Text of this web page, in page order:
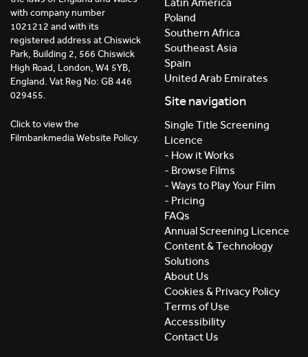
with company number
1021212 and with its
registered address at Chiswick
Park, Building 2, 566 Chiswick
High Road, London, W4 5YB,
England. Vat Reg No: GB 446
029455.
Click to view the
Filmbankmedia Website Policy.
Poland
Southern Africa
Southeast Asia
Spain
United Arab Emirates
Site navigation
Single Title Screening
Licence
- How it Works
- Browse Films
- Ways to Play Your Film
- Pricing
FAQs
Annual Screening Licence
Content & Technology
Solutions
About Us
Cookies & Privacy Policy
Terms of Use
Accessibility
Contact Us